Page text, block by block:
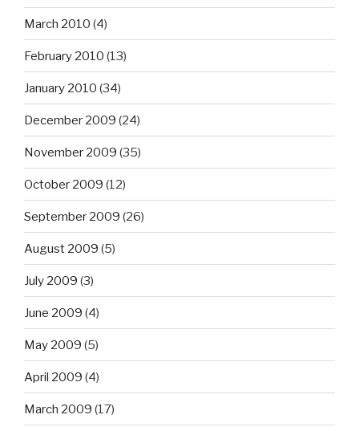
March 2010 (4)
February 2010 (13)
January 2010 (34)
December 2009 (24)
November 2009 (35)
October 2009 (12)
September 2009 (26)
August 2009 (5)
July 2009 (3)
June 2009 (4)
May 2009 (5)
April 2009 (4)
March 2009 (17)